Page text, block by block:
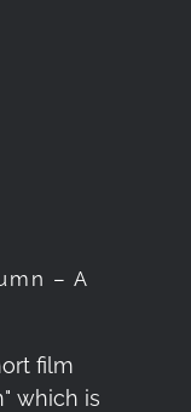
– A
film
which is